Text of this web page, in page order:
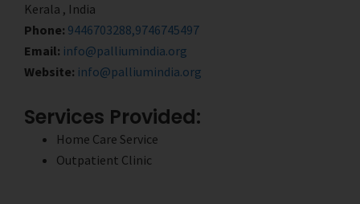
Kerala , India
Phone: 9446703288,9746745497
Email: info@palliumindia.org
Website: info@palliumindia.org
Services Provided:
Home Care Service
Outpatient Clinic